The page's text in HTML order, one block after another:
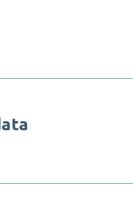
ata